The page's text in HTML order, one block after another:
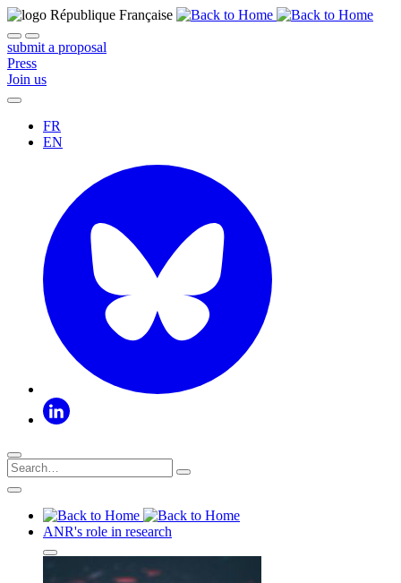
submit a proposal
Press
Join us
FR
EN
ANR's role in research